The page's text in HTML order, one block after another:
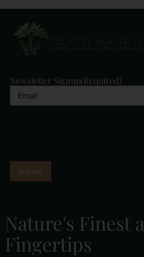
Newsletter Signup(Required)
Nature's Finest
Fingertips